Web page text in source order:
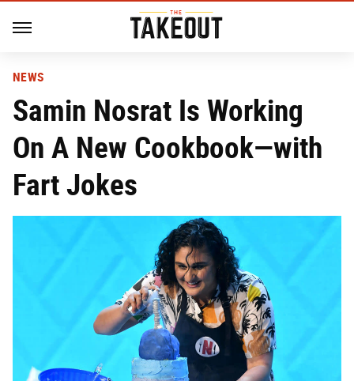
NEWS
Samin Nosrat Is Working
On A New Cookbook—with
Fart Jokes